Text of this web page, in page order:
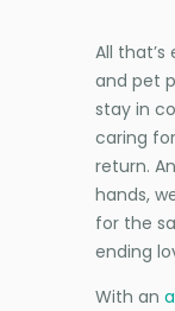
All
and pet
stay in
caring
return.
hands,
for the
ending
With an